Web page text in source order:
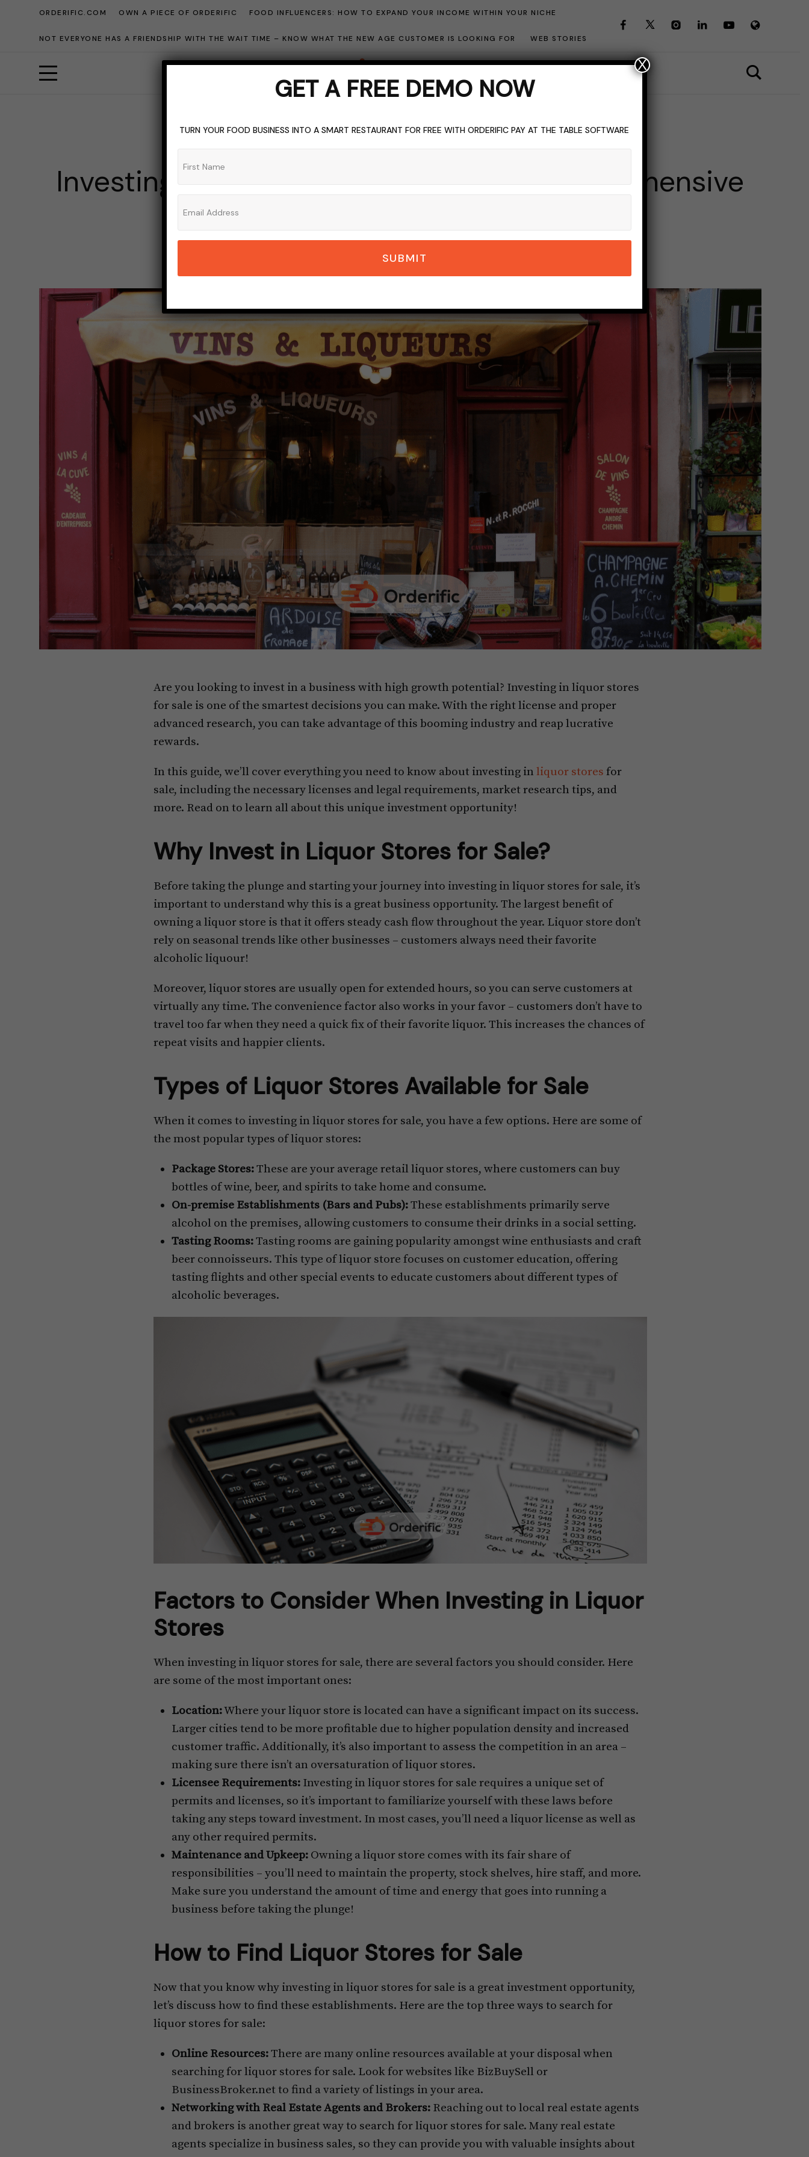
ORDERIFIC.COM OWN A PIECE OF ORDERIFIC FOOD INFLUENCERS: HOW TO EXPAND YOUR INCOME WITHIN YOUR NICHE
NOT EVERYONE HAS A FRIENDSHIP WITH THE WAIT TIME – KNOW WHAT THE NEW AGE CUSTOMER IS LOOKING FOR WEB STORIES
Investing in Liquor Stores for Sale: A Comprehensive
NO COMMENTS
Are you looking to invest in a business with high growth potential? Investing in liquor stores
for sale is one of the smartest decisions you can make. With the right license and proper
advanced research, you can take advantage of this booming industry and reap lucrative
rewards.
In this guide, we’ll cover everything you need to know about investing in liquor stores for
sale, including the necessary licenses and legal requirements, market research tips, and
more. Read on to learn all about this unique investment opportunity!
Why Invest in Liquor Stores for Sale?
Before taking the plunge and starting your journey into investing in liquor stores for sale, it’s
important to understand why this is a great business opportunity. The largest benefit of
owning a liquor store is that it offers steady cash flow throughout the year. Liquor store don’t
rely on seasonal trends like other businesses – customers always need their favorite
alcoholic liquour!
Moreover, liquor stores are usually open for extended hours, so you can serve customers at
virtually any time. The convenience factor also works in your favor – customers don’t have to
travel too far when they need a quick fix of their favorite liquor. This increases the chances of
repeat visits and happier clients.
Types of Liquor Stores Available for Sale
When it comes to investing in liquor stores for sale, you have a few options. Here are some of
the most popular types of liquor stores:
Package Stores:These are your average retail liquor stores, where customers can buy
bottles of wine, beer, and spirits to take home and consume.
On-premise Establishments (Bars and Pubs):These establishments primarily serve
alcohol on the premises, allowing customers to consume their drinks in a social setting.
Tasting Rooms:Tasting rooms are gaining popularity amongst wine enthusiasts and craft
beer connoisseurs. This type of liquor store focuses on customer education, offering
tasting flights and other special events to educate customers about different types of
alcoholic beverages.
Factors to Consider When Investing in Liquor
Stores
When investing in liquor stores for sale, there are several factors you should consider. Here
are some of the most important ones:
Location:Where your liquor store is located can have a significant impact on its success.
Larger cities tend to be more profitable due to higher population density and increased
customer traffic. Additionally, it’s also important to assess the competition in an area –
making sure there isn’t an oversaturation of liquor stores.
Licensee Requirements:Investing in liquor stores for sale requires a unique set of
permits and licenses, so it’s important to familiarize yourself with these laws before
taking any steps toward investment. In most cases, you’ll need a liquor license as well as
any other required permits.
Maintenance and Upkeep:Owning a liquor store comes with its fair share of
responsibilities – you’ll need to maintain the property, stock shelves, hire staff, and more.
Make sure you understand the amount of time and energy that goes into running a
business before taking the plunge!
How to Find Liquor Stores for Sale
Now that you know why investing in liquor stores for sale is a great investment opportunity,
let’s discuss how to find these establishments. Here are the top three ways to search for
liquor stores for sale:
Online Resources:There are many online resources available at your disposal when
searching for liquor stores for sale. Look for websites like BizBuySell or
BusinessBroker.net to find a variety of listings in your area.
Networking with Real Estate Agents and Brokers:Reaching out to local real estate agents
and brokers is another great way to search for liquor stores for sale. Many real estate
agents specialize in business sales, so they can provide you with valuable insights about
GET A FREE DEMO NOW
TURN YOUR FOOD BUSINESS INTO A SMART RESTAURANT FOR FREE WITH ORDERIFIC PAY AT THE TABLE SOFTWARE
SUBMIT
X